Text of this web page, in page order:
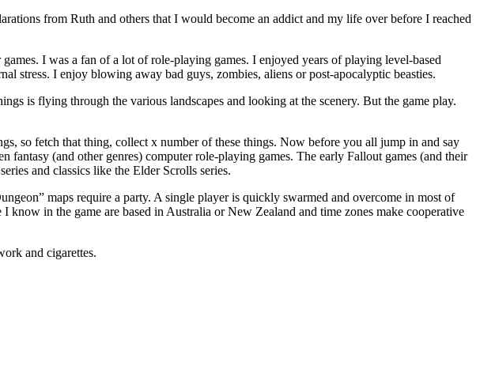
from Ruth and others that I would become an addict and my life over before I reached
I was a fan of a lot of role-playing games. I enjoyed years of playing level-based
stress. I enjoy blowing away bad guys, zombies, aliens or post-apocalyptic beasties.
is flying through the various landscapes and looking at the scenery. But the game play.
so fetch that thing, collect x number of these things. Now before you all jump in and say
(and other genres) computer role-playing games. The early Fallout games (and their
and classics like the Elder Scrolls series.
maps require a party. A single player is quickly swarmed and overcome in most of
in the game are based in Australia or New Zealand and time zones make cooperative
and cigarettes.